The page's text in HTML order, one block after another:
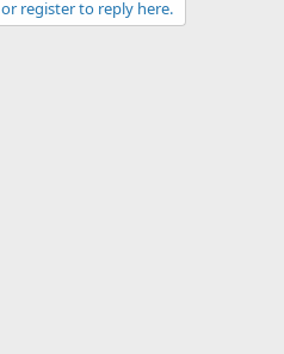
register to reply here.